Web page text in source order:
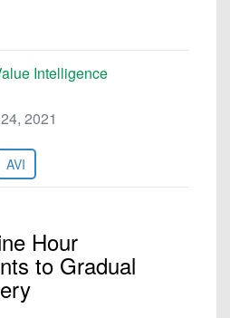
Intelligence
2021
AVI
Hour
to Gradual